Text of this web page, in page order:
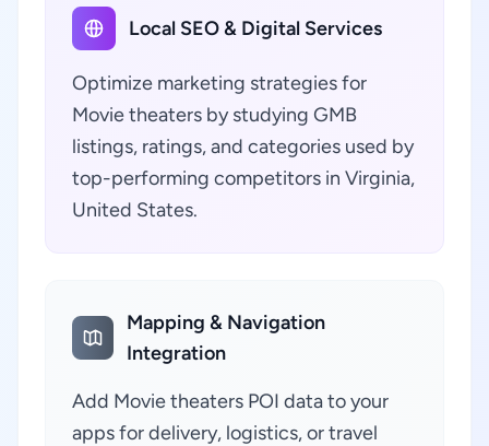
Local SEO & Digital Services
Optimize marketing strategies for
Movie theaters by studying GMB
listings, ratings, and categories used by
top-performing competitors in Virginia,
United States.
Mapping & Navigation
Integration
Add Movie theaters POI data to your
apps for delivery, logistics, or travel